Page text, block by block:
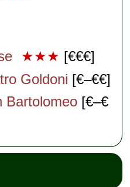
★★★ [€€€]
Goldoni [€–€€]
Bartolomeo [€–€